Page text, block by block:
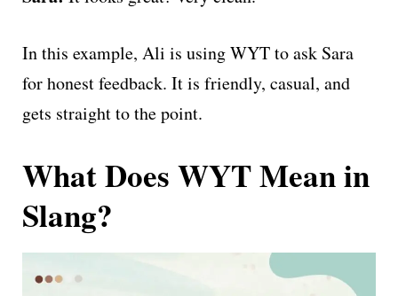
In this example, Ali is using WYT to ask Sara
for honest feedback. It is friendly, casual, and
gets straight to the point.
What Does WYT Mean in
Slang?